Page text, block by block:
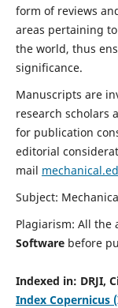
form of reviews
areas pertaining
the world, thus
significance.
Manuscripts are
research scholars
for publication
editorial
mail
Subject:
Plagiarism: All the
Software before
Indexed in: DRJI,
Index Copernicus